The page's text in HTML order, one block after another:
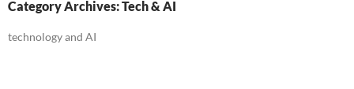
Category Archives: Tech & AI
technology and AI